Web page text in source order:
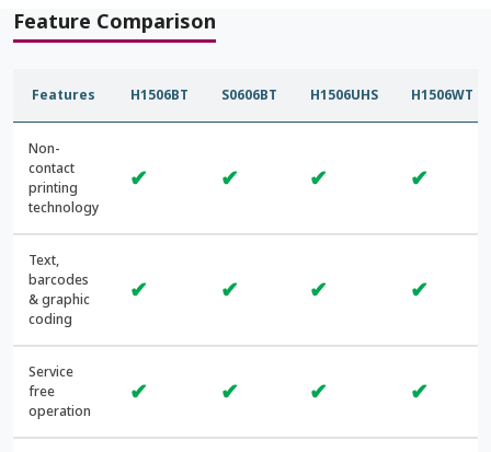
Feature Comparison
Features H1506BT S0606BT H1506UHS H1506WT
Non-
contact
printing
technology
✔ ✔ ✔ ✔
Text,
barcodes
& graphic
coding
✔ ✔ ✔ ✔
Service
free
operation
✔ ✔ ✔ ✔